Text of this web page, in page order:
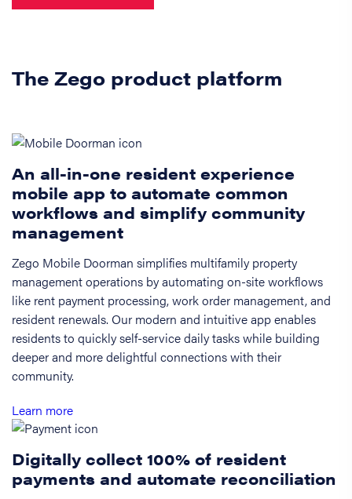
The Zego product platform
An all-in-one resident experience
mobile app to automate common
workflows and simplify community
management
Zego Mobile Doorman simplifies multifamily property
management operations by automating on-site workflows
like rent payment processing, work order management, and
resident renewals. Our modern and intuitive app enables
residents to quickly self-service daily tasks while building
deeper and more delightful connections with their
community.
Learn more
Digitally collect 100% of resident
payments and automate reconciliation